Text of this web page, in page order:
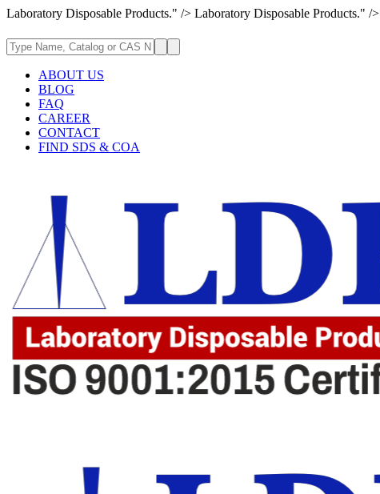
Laboratory Disposable Products." /> Laboratory Disposable Products." />
ABOUT US
BLOG
FAQ
CAREER
CONTACT
FIND SDS & COA